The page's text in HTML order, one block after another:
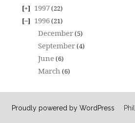
1997(22)
1996(21)
December(5)
September(4)
June(6)
March (6)
Proudly powered by WordPress